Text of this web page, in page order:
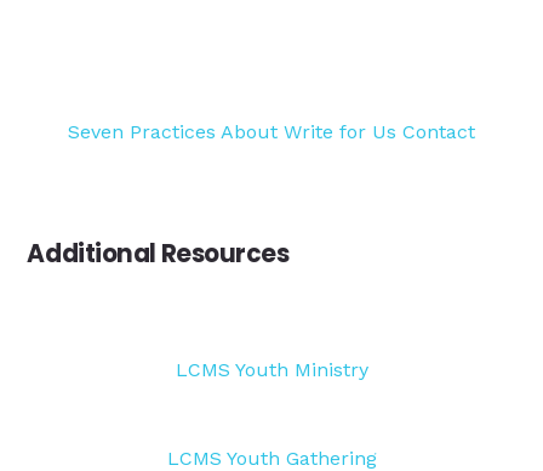
Seven Practices About Write for Us Contact
Additional Resources
LCMS Youth Ministry
LCMS Youth Gathering